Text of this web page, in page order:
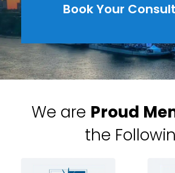
Book Your
We are Proud
the